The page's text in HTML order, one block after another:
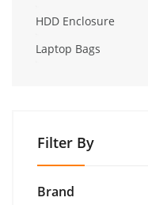
HDD Enclosure
Laptop Bags
Filter By
Brand